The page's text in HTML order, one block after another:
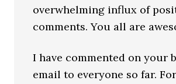
overwhelming influx of
comments. You all are
I have commented on your
email to everyone so far.